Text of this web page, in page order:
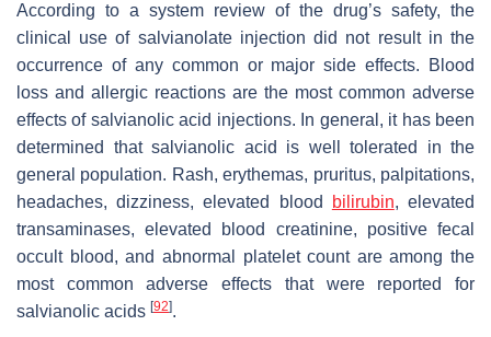
According to a system review of the drug’s safety, the
clinical use of salvianolate injection did not result in the
occurrence of any common or major side effects. Blood
loss and allergic reactions are the most common adverse
effects of salvianolic acid injections. In general, it has been
determined that salvianolic acid is well tolerated in the
general population. Rash, erythemas, pruritus, palpitations,
headaches, dizziness, elevated blood
bilirubin, elevated
transaminases, elevated blood creatinine, positive fecal
occult blood, and abnormal platelet count are among the
most common adverse effects that were reported for
salvianolic acids [92].